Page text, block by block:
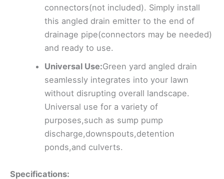
connectors(not included). Simply install
this angled drain emitter to the end of
drainage pipe(connectors may be needed)
and ready to use.
Universal Use:Green yard angled drain
seamlessly integrates into your lawn
without disrupting overall landscape.
Universal use for a variety of
purposes,such as sump pump
discharge,downspouts,detention
ponds,and culverts.
Specifications: